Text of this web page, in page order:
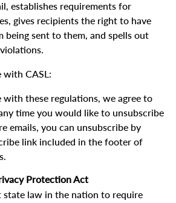
establishes requirements for
gives recipients the right to have
being sent to them, and spells out
with CASL:
with these regulations, we agree to
time you would like to unsubscribe
emails, you can unsubscribe by
link included in the footer of
Protection Act
state law in the nation to require